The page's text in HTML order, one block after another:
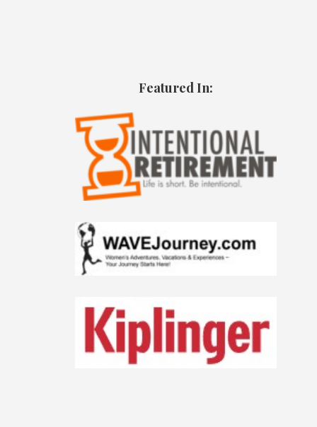
Featured In: